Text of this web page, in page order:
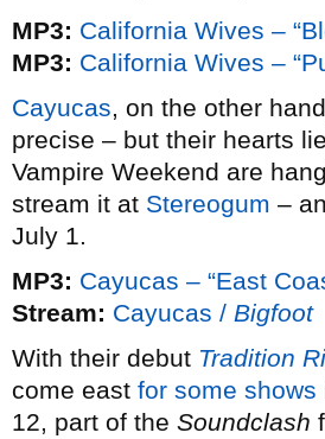
MP3: California Wives –
MP3: California Wives –
Cayucas, on the other
precise – but their hearts
Vampire Weekend are
stream it at Stereogum –
July 1.
MP3: Cayucas – “East
Stream: Cayucas / Bigfoot
With their debut Tradition
come east for some shows
12, part of the Soundclash